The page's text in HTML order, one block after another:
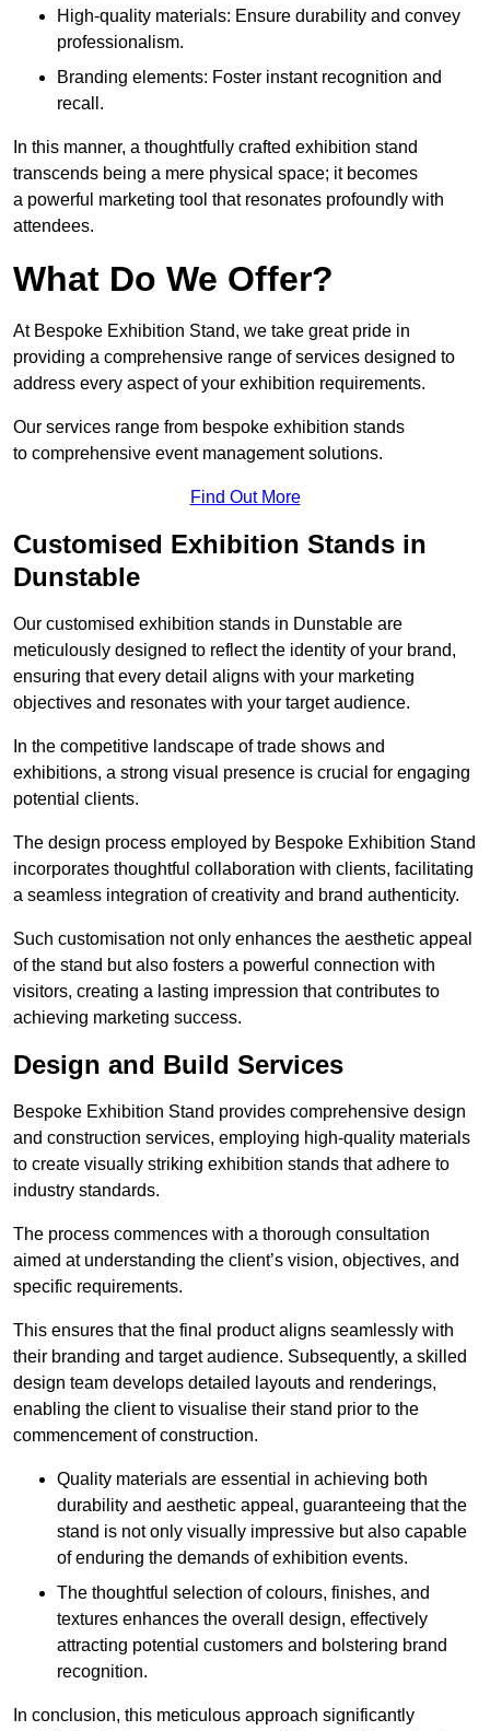
High-quality materials: Ensure durability and convey
professionalism.
Branding elements: Foster instant recognition and
recall.
In this manner, a thoughtfully crafted exhibition stand
transcends being a mere physical space; it becomes
a powerful marketing tool that resonates profoundly with
attendees.
What Do We Offer?
At Bespoke Exhibition Stand, we take great pride in
providing a comprehensive range of services designed to
address every aspect of your exhibition requirements.
Our services range from bespoke exhibition stands
to comprehensive event management solutions.
Find Out More
Customised Exhibition Stands in
Dunstable
Our customised exhibition stands in Dunstable are
meticulously designed to reflect the identity of your brand,
ensuring that every detail aligns with your marketing
objectives and resonates with your target audience.
In the competitive landscape of trade shows and
exhibitions, a strong visual presence is crucial for engaging
potential clients.
The design process employed by Bespoke Exhibition Stand
incorporates thoughtful collaboration with clients, facilitating
a seamless integration of creativity and brand authenticity.
Such customisation not only enhances the aesthetic appeal
of the stand but also fosters a powerful connection with
visitors, creating a lasting impression that contributes to
achieving marketing success.
Design and Build Services
Bespoke Exhibition Stand provides comprehensive design
and construction services, employing high-quality materials
to create visually striking exhibition stands that adhere to
industry standards.
The process commences with a thorough consultation
aimed at understanding the client’s vision, objectives, and
specific requirements.
This ensures that the final product aligns seamlessly with
their branding and target audience. Subsequently, a skilled
design team develops detailed layouts and renderings,
enabling the client to visualise their stand prior to the
commencement of construction.
Quality materials are essential in achieving both
durability and aesthetic appeal, guaranteeing that the
stand is not only visually impressive but also capable
of enduring the demands of exhibition events.
The thoughtful selection of colours, finishes, and
textures enhances the overall design, effectively
attracting potential customers and bolstering brand
recognition.
In conclusion, this meticulous approach significantly